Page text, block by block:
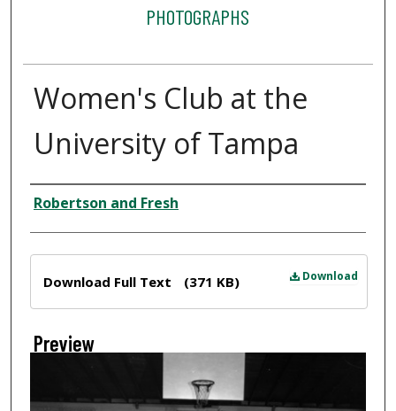
PHOTOGRAPHS
Women's Club at the
University of Tampa
Creator
Robertson and Fresh
Download
Download Full Text (371 KB)
Preview